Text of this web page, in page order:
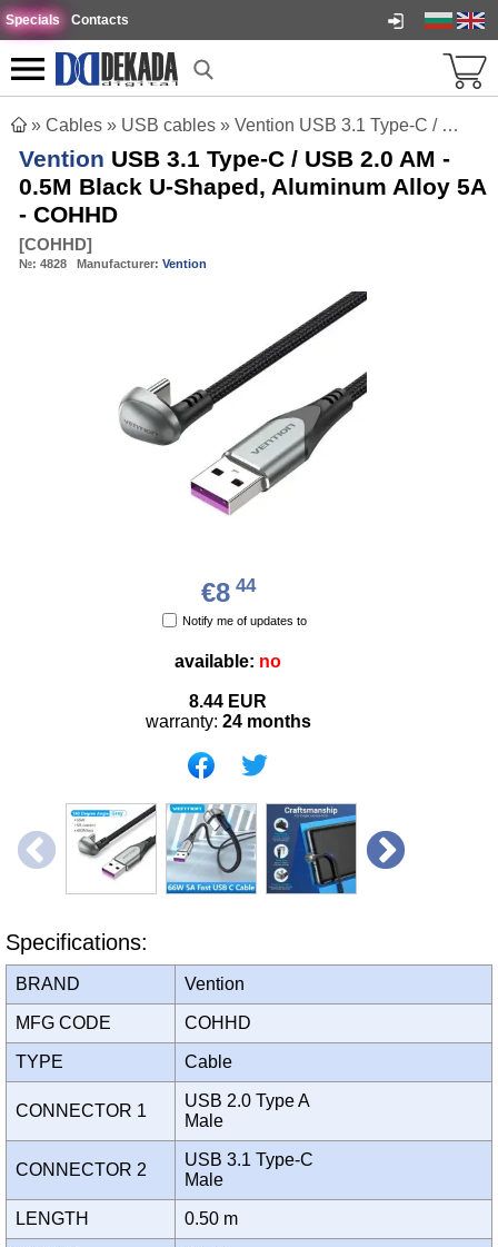
Specials Contacts
» Cables » USB cables » Vention USB 3.1 Type-C / USB 2.0 AM - 0.5M Black U-Shaped, Aluminum Alloy 5A - COHHD
Vention USB 3.1 Type-C / USB 2.0 AM -
0.5M Black U-Shaped, Aluminum Alloy 5A
- COHHD
[COHHD]
№: 4828 Manufacturer: Vention
€844
Notify me of updates to
available: no
8.44 EUR
warranty: 24 months
Specifications:
BRAND Vention
MFG CODE COHHD
TYPE Cable
CONNECTOR 1
USB 2.0 Type A
Male
CONNECTOR 2
USB 3.1 Type-C
Male
LENGTH 0.50 m